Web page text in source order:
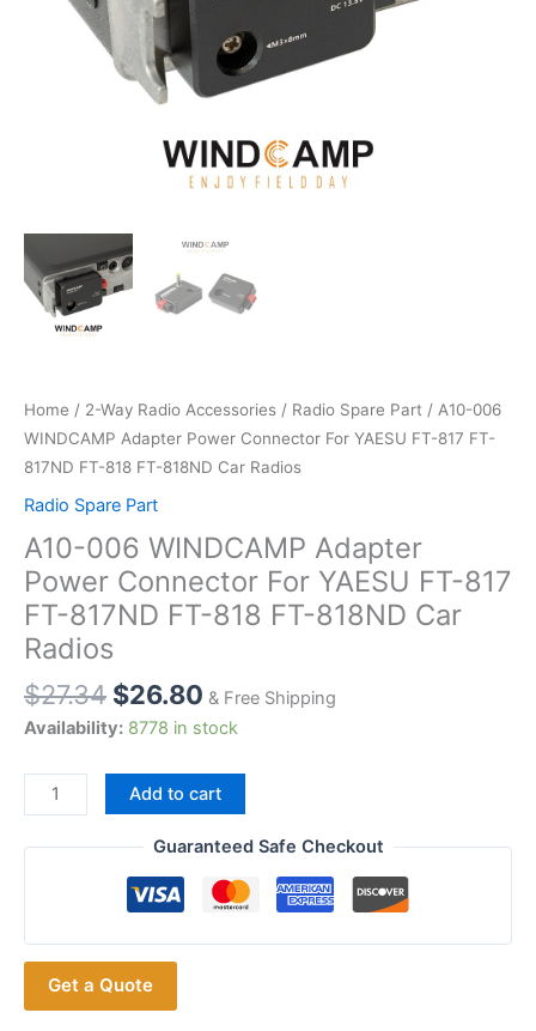
Home / 2-Way Radio Accessories / Radio Spare Part / A10-006
WINDCAMP Adapter Power Connector For YAESU FT-817 FT-
817ND FT-818 FT-818ND Car Radios
Radio Spare Part
A10-006 WINDCAMP Adapter
Power Connector For YAESU FT-817
FT-817ND FT-818 FT-818ND Car
Radios
$27.34 $26.80 & Free Shipping
Availability: 8778 in stock
A10-
006
WINDCAMP
For
YAESU
FT-
Add to cart
Guaranteed Safe Checkout
Get a Quote